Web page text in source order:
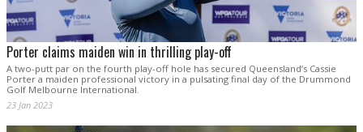
Porter claims maiden win in thrilling play-off
A two-putt par on the fourth play-off hole has secured Queensland’s Cassie
Porter a maiden professional victory in a pulsating final day of the Drummond
Golf Melbourne International.
23 Jan 2023